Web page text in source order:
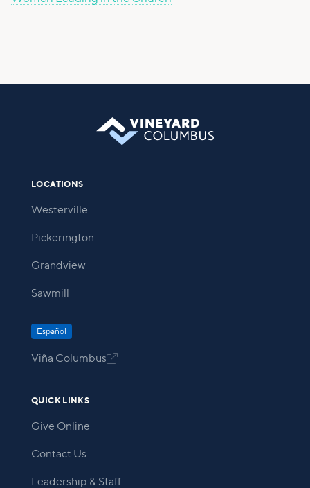
LOCATIONS
Westerville
Pickerington
Grandview
Sawmill
Español
Viña Columbus
QUICK LINKS
Give Online
Contact Us
Leadership & Staff